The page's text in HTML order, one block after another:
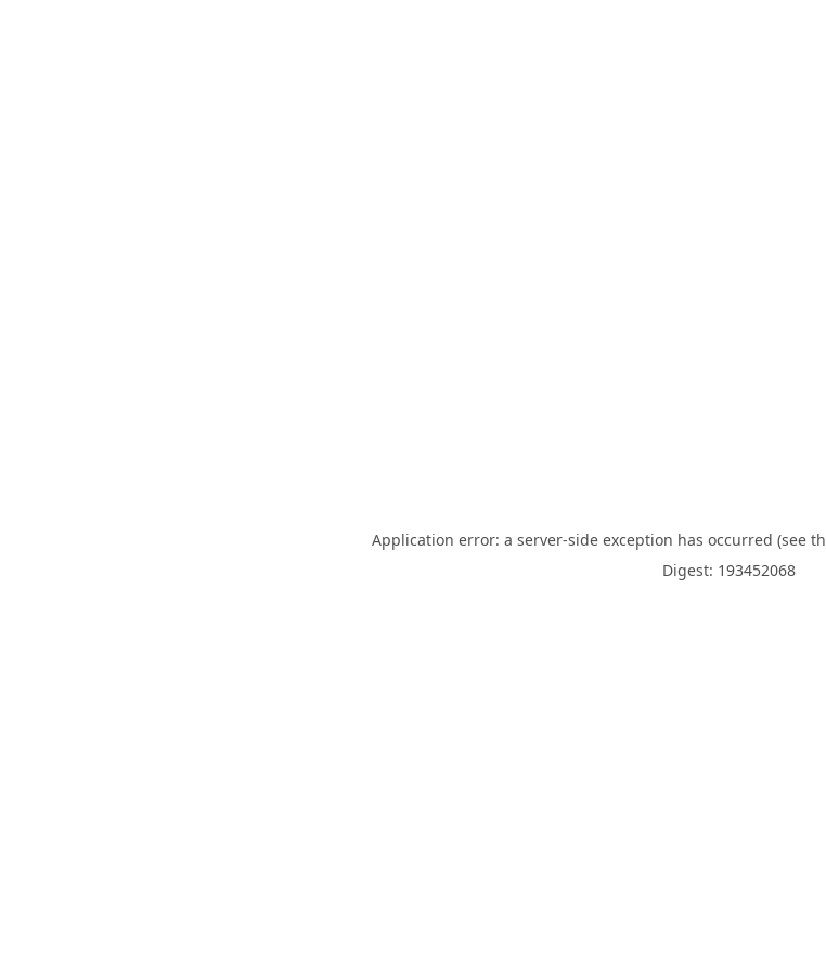
Application error: a server-side exception has occurred (see
Digest: 193452068